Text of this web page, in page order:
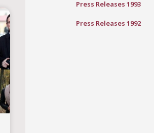
Press Releases 1993
Press Releases 1992